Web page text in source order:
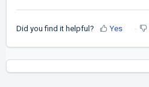
Did you find it helpful? Yes